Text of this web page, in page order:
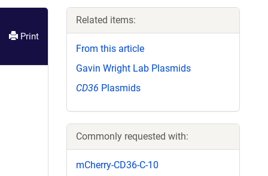
Print
Related items:
From this article
Gavin Wright Lab Plasmids
CD36 Plasmids
Commonly requested with:
mCherry-CD36-C-10